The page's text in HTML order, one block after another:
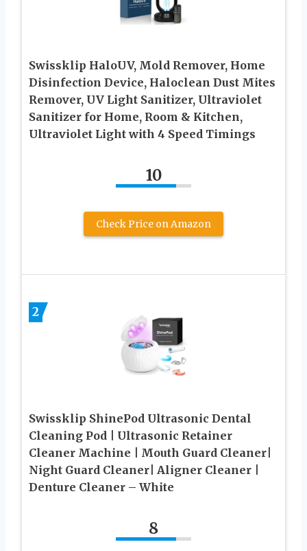
Swissklip HaloUV, Mold Remover, Home
Disinfection Device, Haloclean Dust Mites
Remover, UV Light Sanitizer, Ultraviolet
Sanitizer for Home, Room & Kitchen,
Ultraviolet Light with 4 Speed Timings
10
Check Price on Amazon
2
Swissklip ShinePod Ultrasonic Dental
Cleaning Pod | Ultrasonic Retainer
Cleaner Machine | Mouth Guard Cleaner|
Night Guard Cleaner| Aligner Cleaner |
Denture Cleaner – White
8